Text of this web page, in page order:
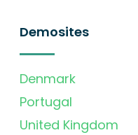
Demosites
Denmark
Portugal
United Kingdom